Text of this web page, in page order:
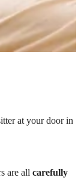
at your door in
are all carefully